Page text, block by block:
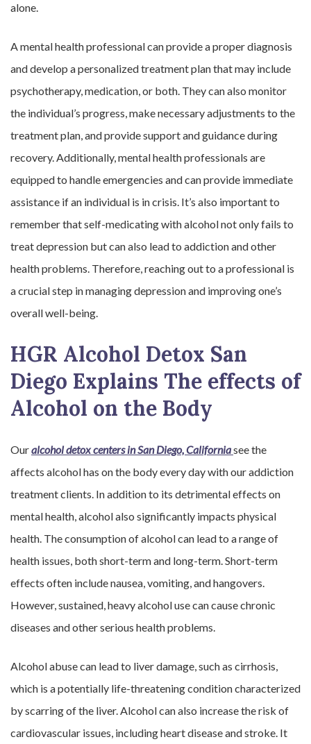
alone.
A mental health professional can provide a proper diagnosis
and develop a personalized treatment plan that may include
psychotherapy, medication, or both. They can also monitor
the individual’s progress, make necessary adjustments to the
treatment plan, and provide support and guidance during
recovery. Additionally, mental health professionals are
equipped to handle emergencies and can provide immediate
assistance if an individual is in crisis. It’s also important to
remember that self-medicating with alcohol not only fails to
treat depression but can also lead to addiction and other
health problems. Therefore, reaching out to a professional is
a crucial step in managing depression and improving one’s
overall well-being.
HGR Alcohol Detox San
Diego Explains The effects of
Alcohol on the Body
Ouralcohol detox centers in San Diego, Californiasee the
affects alcohol has on the body every day with our addiction
treatment clients. In addition to its detrimental effects on
mental health, alcohol also significantly impacts physical
health. The consumption of alcohol can lead to a range of
health issues, both short-term and long-term. Short-term
effects often include nausea, vomiting, and hangovers.
However, sustained, heavy alcohol use can cause chronic
diseases and other serious health problems.
Alcohol abuse can lead to liver damage, such as cirrhosis,
which is a potentially life-threatening condition characterized
by scarring of the liver. Alcohol can also increase the risk of
cardiovascular issues, including heart disease and stroke. It